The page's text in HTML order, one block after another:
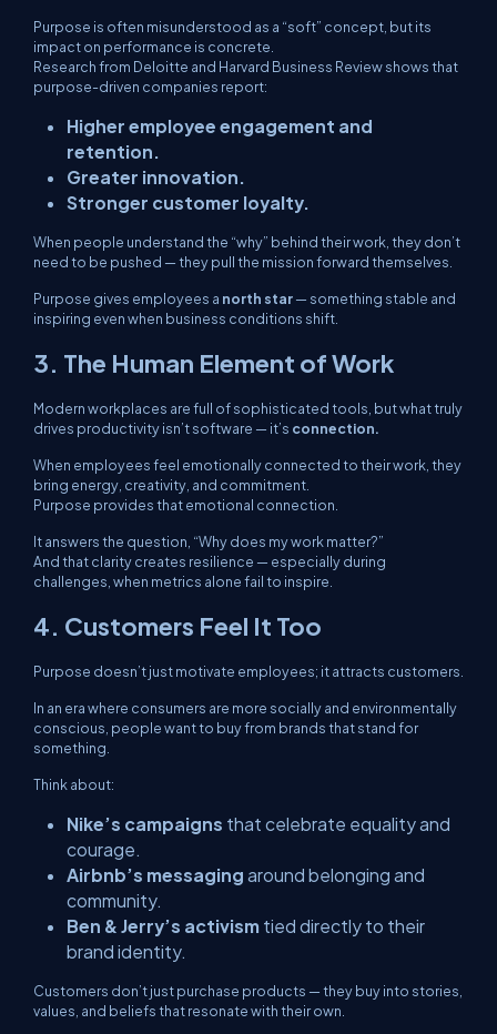
Purpose is often misunderstood as a “soft” concept, but its
impact on performance is concrete.
Research from Deloitte and Harvard Business Review shows that
purpose-driven companies report:
Higher employee engagement and
retention.
Greater innovation.
Stronger customer loyalty.
When people understand the “why” behind their work, they don’t
need to be pushed — they pull the mission forward themselves.
Purpose gives employees a north star— something stable and
inspiring even when business conditions shift.
3. The Human Element of Work
Modern workplaces are full of sophisticated tools, but what truly
drives productivity isn’t software — it’s connection.
When employees feel emotionally connected to their work, they
bring energy, creativity, and commitment.
Purpose provides that emotional connection.
It answers the question, “Why does my work matter?”
And that clarity creates resilience — especially during
challenges, when metrics alone fail to inspire.
4. Customers Feel It Too
Purpose doesn’t just motivate employees; it attracts customers.
In an era where consumers are more socially and environmentally
conscious, people want to buy from brands that stand for
something.
Think about:
Nike’s campaigns that celebrate equality and
courage.
Airbnb’s messaging around belonging and
community.
Ben & Jerry’s activism tied directly to their
brand identity.
Customers don’t just purchase products — they buy into stories,
values, and beliefs that resonate with their own.